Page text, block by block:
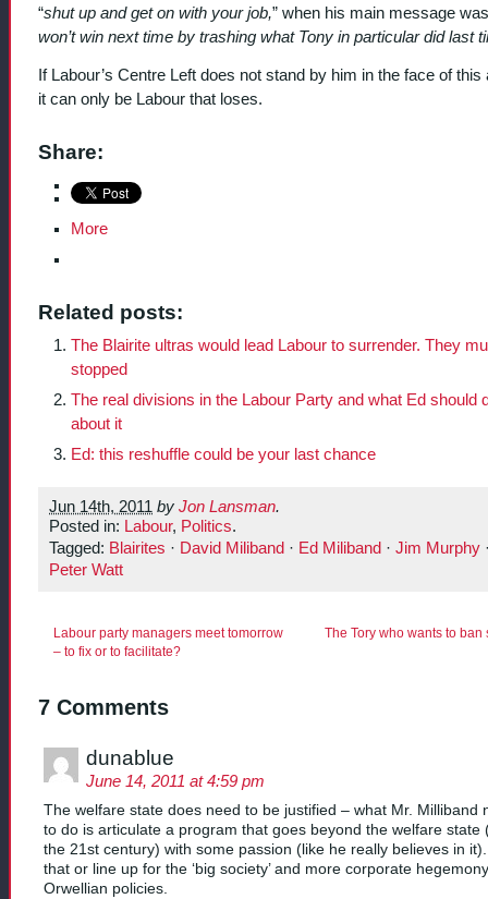
“shut up and get on with your job,” when his main message
won’t win next time by trashing what Tony in particular did last
If Labour’s Centre Left does not stand by him in the face of this
it can only be Labour that loses.
Share:
More
Related posts:
The Blairite ultras would lead Labour to surrender. They
stopped
The real divisions in the Labour Party and what Ed should
about it
Ed: this reshuffle could be your last chance
Jun 14th, 2011 by Jon Lansman.
Posted in: Labour, Politics.
Tagged: Blairites · David Miliband · Ed Miliband · Jim Murphy
Peter Watt
Labour party managers meet tomorrow
– to fix or to facilitate?
The Tory who wants to ban
7 Comments
dunablue
June 14, 2011 at 4:59 pm
The welfare state does need to be justified – what Mr. Milliband
to do is articulate a program that goes beyond the welfare state
the 21st century) with some passion (like he really believes in
that or line up for the ‘big society’ and more corporate
Orwellian policies.